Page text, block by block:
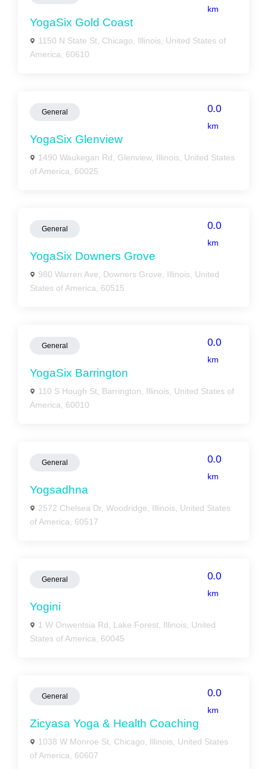
km
YogaSix Gold Coast
1150 N State St, Chicago, Illinois, United States of
America, 60610
General 0.0
km
YogaSix Glenview
1490 Waukegan Rd, Glenview, Illinois, United States
of America, 60025
General 0.0
km
YogaSix Downers Grove
980 Warren Ave, Downers Grove, Illinois, United
States of America, 60515
General 0.0
km
YogaSix Barrington
110 S Hough St, Barrington, Illinois, United States of
America, 60010
General 0.0
km
Yogsadhna
2572 Chelsea Dr, Woodridge, Illinois, United States
of America, 60517
General 0.0
km
Yogini
1 W Onwentsia Rd, Lake Forest, Illinois, United
States of America, 60045
General 0.0
km
Zicyasa Yoga & Health Coaching
1038 W Monroe St, Chicago, Illinois, United States
of America, 60607